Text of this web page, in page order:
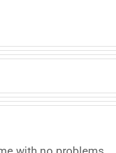
with no problems.